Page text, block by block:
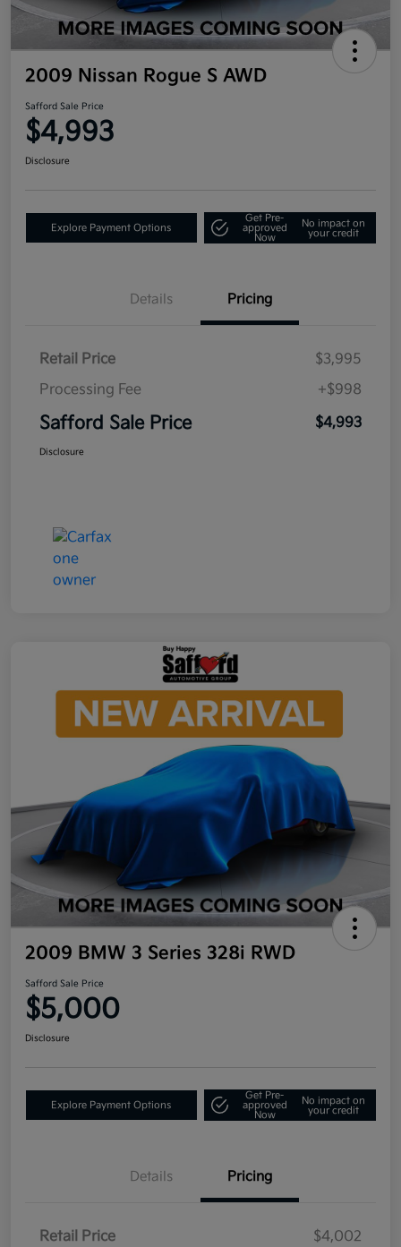
2009 Nissan Rogue S AWD
Safford Sale Price
$4,993
Disclosure
Explore Payment Options
Get Pre-
approved
Now
No impact on
your credit
Details Pricing
Retail Price
$3,995
Processing Fee
+$998
Safford Sale Price $4,993
Disclosure
2009 BMW 3 Series 328i RWD
Safford Sale Price
$5,000
Disclosure
Explore Payment Options
Get Pre-
approved
Now
No impact on
your credit
Details Pricing
Retail Price
$4,002